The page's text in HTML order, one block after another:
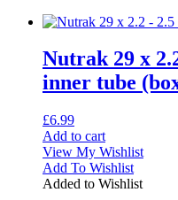
Nutrak 29 x
inner tube
£6.99
Add to cart
View My Wishlist
Add To Wishlist
Added to Wishlist